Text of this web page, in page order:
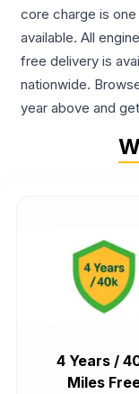
core charge is
available. All
free delivery is
nationwide.
year above and
4 Years /
Miles